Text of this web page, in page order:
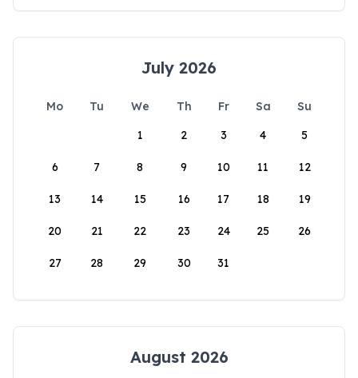
July 2026
Mo Tu We Th Fr Sa
Su
1
2 3 4 5
6 7 8 9 10 11 12
13 14 15 16 17 18 19
20 21 22 23 24 25 26
27 28 29 30 31
August 2026